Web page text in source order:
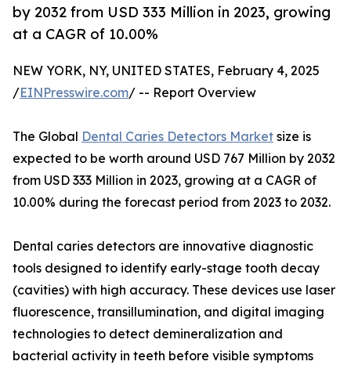
by 2032 from USD 333 Million in 2023, growing
at a CAGR of 10.00%
NEW YORK, NY, UNITED STATES, February 4, 2025
/EINPresswire.com/ -- Report Overview
The Global Dental Caries Detectors Market size is
expected to be worth around USD 767 Million by 2032
from USD 333 Million in 2023, growing at a CAGR of
10.00% during the forecast period from 2023 to 2032.
Dental caries detectors are innovative diagnostic
tools designed to identify early-stage tooth decay
(cavities) with high accuracy. These devices use laser
fluorescence, transillumination, and digital imaging
technologies to detect demineralization and
bacterial activity in teeth before visible symptoms